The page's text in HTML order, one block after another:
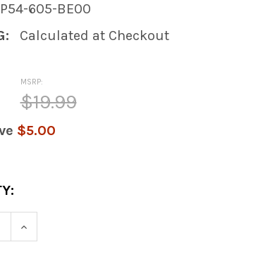
605-BE00
Calculated at Checkout
MSRP:
$19.99
$5.00
QUANTITY OF MINI AIR CONTROL
INCREASE QUANTITY OF MINI AIR